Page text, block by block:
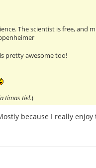
The scientist is free, and
pretty awesome too!
timas tiel.)
because I really